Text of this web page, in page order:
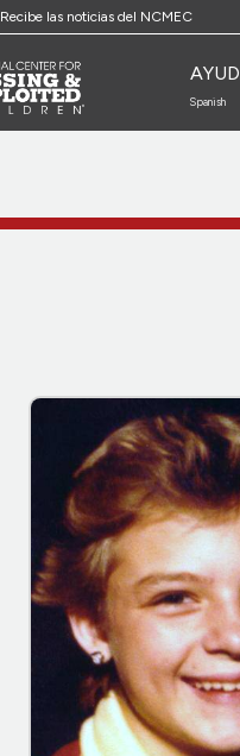
Recibe las noticias del NCMEC
Spanish